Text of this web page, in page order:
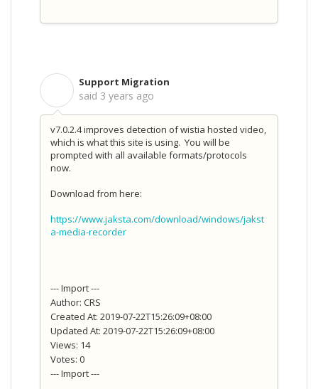
Support Migration
said 3 years ago
v7.0.2.4 improves detection of wistia hosted video,
which is what this site is using. You will be
prompted with all available formats/protocols
now.
Download from here:
https://www.jaksta.com/download/windows/jakst
a-media-recorder
--- Import ---
Author: CRS
Created At: 2019-07-22T15:26:09+08:00
Updated At: 2019-07-22T15:26:09+08:00
Views: 14
Votes: 0
--- Import ---